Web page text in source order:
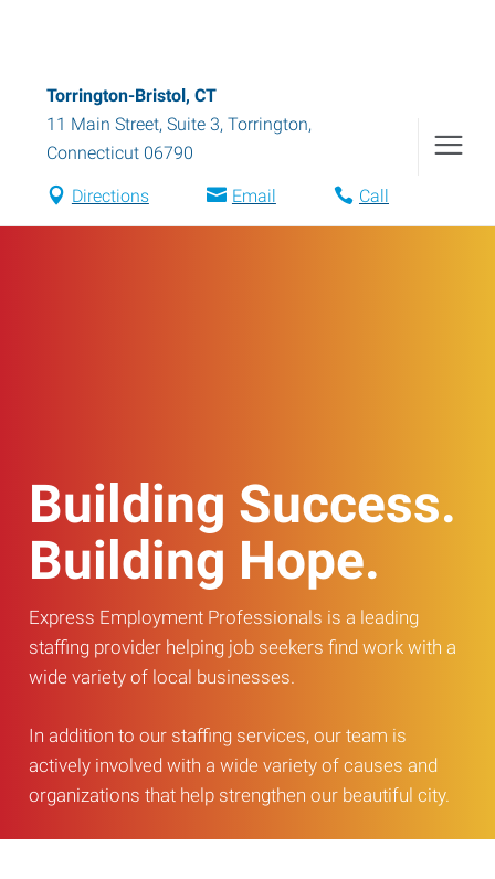
Torrington-Bristol, CT
11 Main Street, Suite 3, Torrington,
Connecticut 06790
Directions Email Call
Building Success.
Building Hope.
Express Employment Professionals is a leading
staffing provider helping job seekers find work with a
wide variety of local businesses.
In addition to our staffing services, our team is
actively involved with a wide variety of causes and
organizations that help strengthen our beautiful city.